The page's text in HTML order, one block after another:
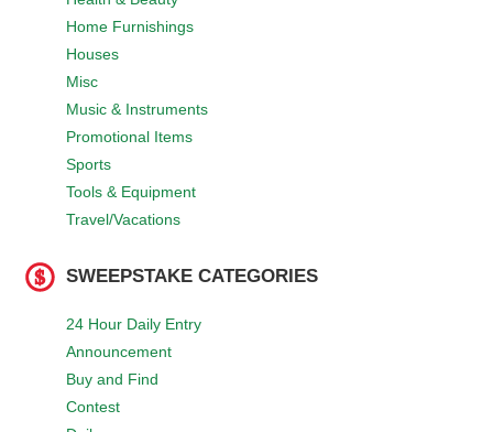
Home Furnishings
Houses
Misc
Music & Instruments
Promotional Items
Sports
Tools & Equipment
Travel/Vacations
SWEEPSTAKE CATEGORIES
24 Hour Daily Entry
Announcement
Buy and Find
Contest